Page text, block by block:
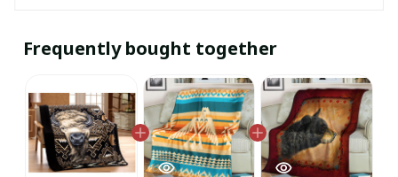
Frequently bought together